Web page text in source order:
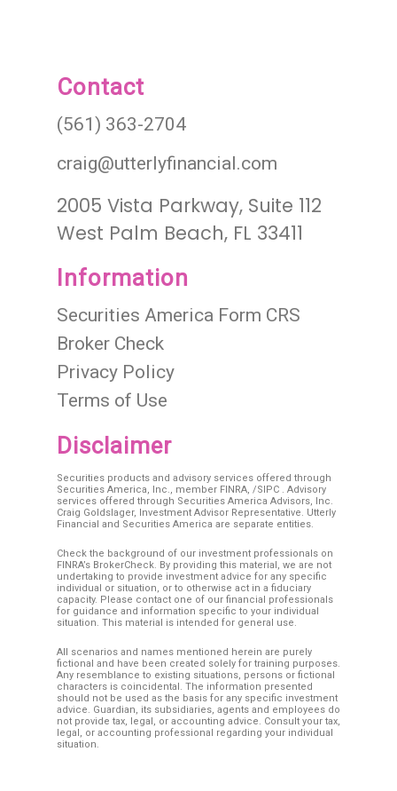
Contact
(561) 363-2704
craig@utterlyfinancial.com
2005 Vista Parkway, Suite 112
West Palm Beach, FL 33411
Information
Securities America Form CRS
Broker Check
Privacy Policy
Terms of Use
Disclaimer
Securities products and advisory services offered through
Securities America, Inc., member FINRA, /SIPC . Advisory
services offered through Securities America Advisors, Inc.
Craig Goldslager, Investment Advisor Representative. Utterly
Financial and Securities America are separate entities.
Check the background of our investment professionals on
FINRA’s BrokerCheck. By providing this material, we are not
undertaking to provide investment advice for any specific
individual or situation, or to otherwise act in a fiduciary
capacity. Please contact one of our financial professionals
for guidance and information specific to your individual
situation. This material is intended for general use.
All scenarios and names mentioned herein are purely
fictional and have been created solely for training purposes.
Any resemblance to existing situations, persons or fictional
characters is coincidental. The information presented
should not be used as the basis for any specific investment
advice. Guardian, its subsidiaries, agents and employees do
not provide tax, legal, or accounting advice. Consult your tax,
legal, or accounting professional regarding your individual
situation.